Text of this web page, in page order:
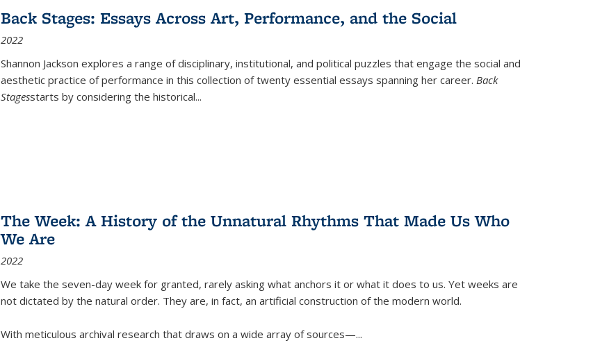
Back Stages: Essays Across Art, Performance, and the Social
2022
Shannon Jackson explores a range of disciplinary, institutional, and political puzzles that engage the social and
aesthetic practice of performance in this collection of twenty essential essays spanning her career. Back
Stagesstarts by considering the historical...
The Week: A History of the Unnatural Rhythms That Made Us Who
We Are
2022
We take the seven-day week for granted, rarely asking what anchors it or what it does to us. Yet weeks are
not dictated by the natural order. They are, in fact, an artificial construction of the modern world.
With meticulous archival research that draws on a wide array of sources—...